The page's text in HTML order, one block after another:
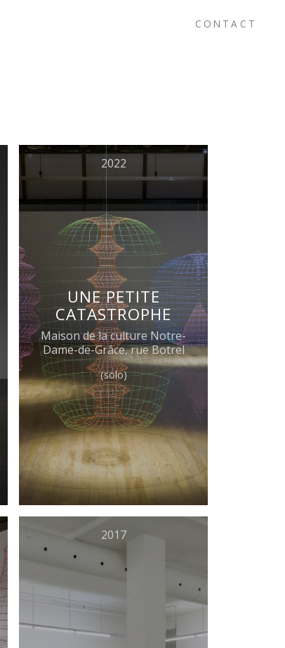
CONTACT
2022
UNE PETITE
CATASTROPHE
Maison de la culture Notre-
Dame-de-Grâce, rue Botrel
(solo)
2017